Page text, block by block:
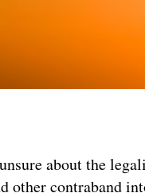
about the
other contraband